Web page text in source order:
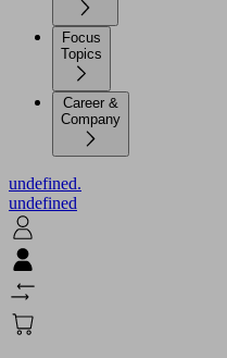
Focus
Topics
Career &
Company
undefined.
undefined